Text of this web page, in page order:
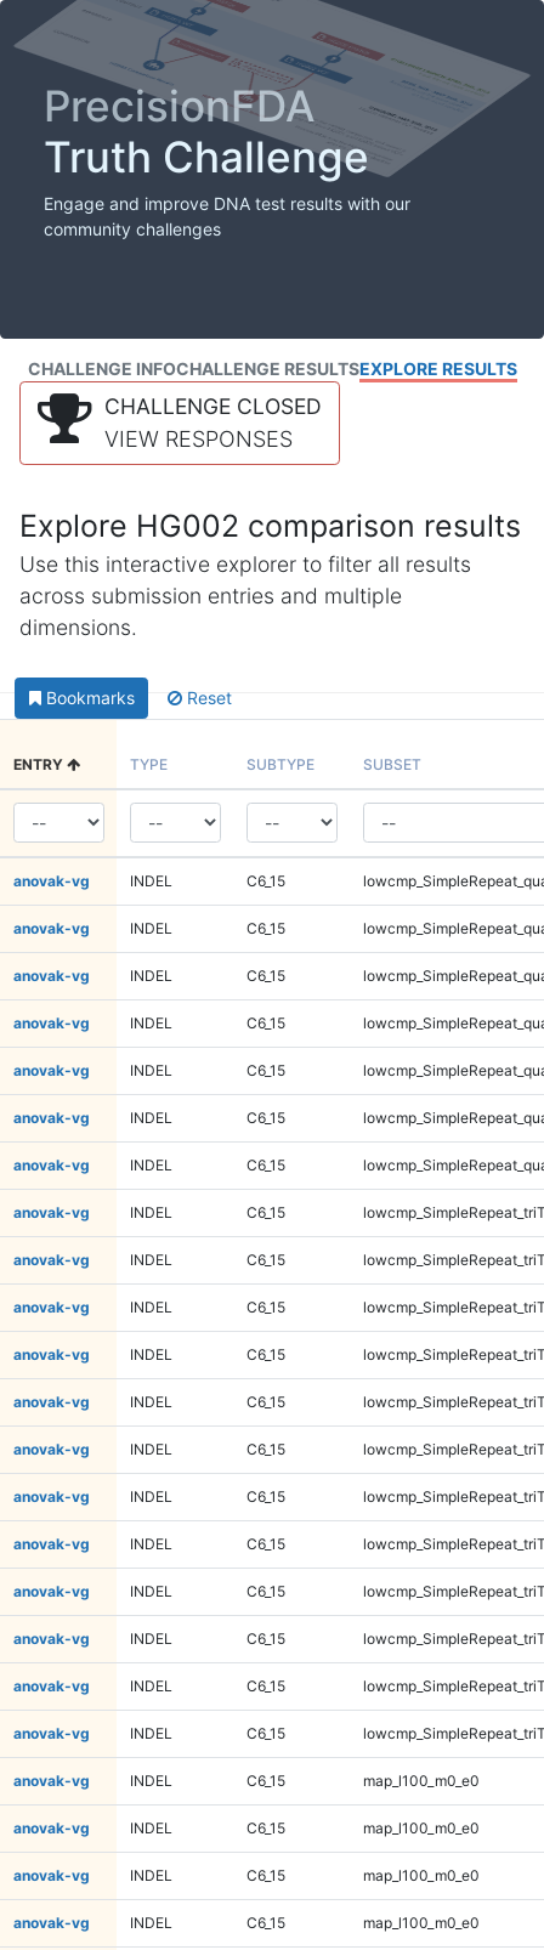
PrecisionFDA
Truth Challenge
Engage and improve DNA test results with our
community challenges
CHALLENGE INFOCHALLENGE RESULTSEXPLORE RESULTS
CHALLENGE CLOSED
VIEW RESPONSES
Explore HG002 comparison results
Use this interactive explorer to filter all results
across submission entries and multiple
dimensions.
Bookmarks Reset
ENTRY TYPE SUBTYPE SUBSET
anovak-vg INDEL C6_15
anovak-vg INDEL C6_15
anovak-vg INDEL C6_15
anovak-vg INDEL C6_15
anovak-vg INDEL C6_15
anovak-vg INDEL C6_15
anovak-vg INDEL C6_15
anovak-vg INDEL C6_15
anovak-vg INDEL C6_15
anovak-vg INDEL C6_15
anovak-vg INDEL C6_15
anovak-vg INDEL C6_15
anovak-vg INDEL C6_15
anovak-vg INDEL C6_15
anovak-vg INDEL C6_15
anovak-vg INDEL C6_15
anovak-vg INDEL C6_15
anovak-vg INDEL C6_15
anovak-vg INDEL C6_15
anovak-vg INDEL C6_15 map_l100_m0_e0
anovak-vg INDEL C6_15 map_l100_m0_e0
anovak-vg INDEL C6_15 map_l100_m0_e0
anovak-vg INDEL C6_15 map_l100_m0_e0